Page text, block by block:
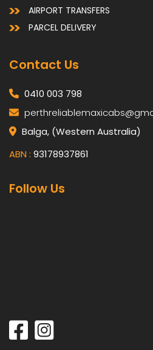
AIRPORT TRANSFERS
PARCEL DELIVERY
Contact Us
0410 003 798
Balga, (Western Australia)
ABN : 93178937861
Follow Us